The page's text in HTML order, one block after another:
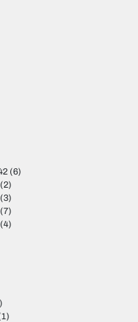
(6)
(2)
(3)
(7)
(4)